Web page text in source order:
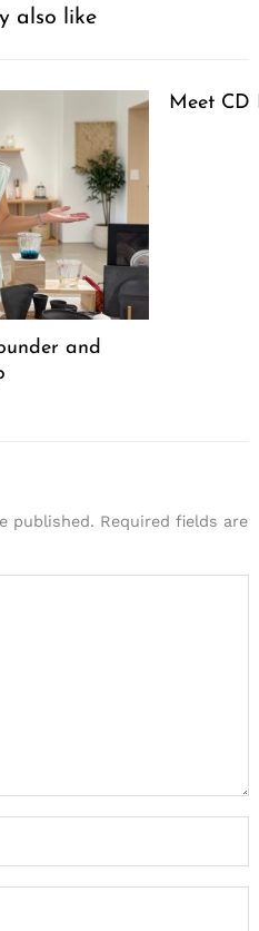
also like
and
Meet CD
published. Required fields are